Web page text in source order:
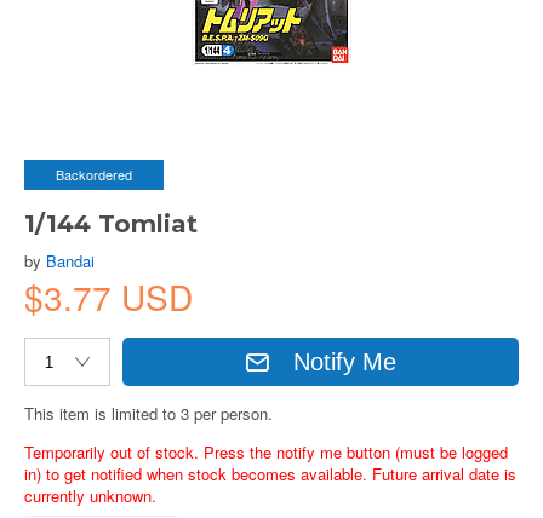
Backordered
1/144 Tomliat
by Bandai
$3.77 USD
Notify Me
This item is limited to 3 per person.
Temporarily out of stock. Press the notify me button (must be logged
in) to get notified when stock becomes available. Future arrival date is
currently unknown.